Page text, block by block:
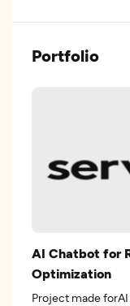
Portfolio
AI Chatbot for
Optimization
Project made